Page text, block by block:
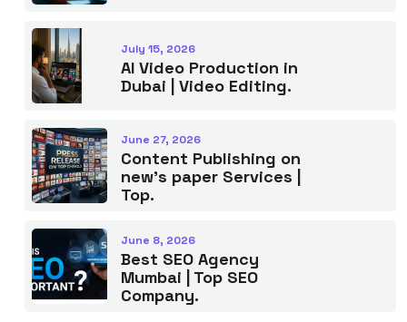
July 15, 2026
AI Video Production in
Dubai | Video Editing.
June 27, 2026
Content Publishing on
new’s paper Services |
Top.
June 8, 2026
Best SEO Agency
Mumbai | Top SEO
Company.